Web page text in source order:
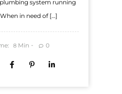
system running
in need of […]
8 Min 0